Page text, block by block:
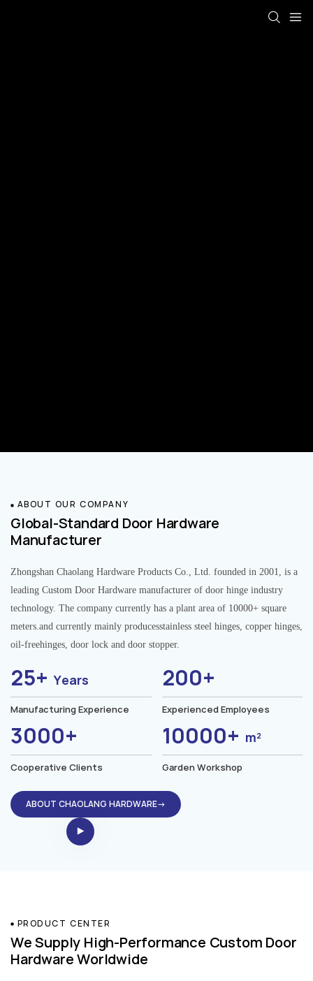
ABOUT OUR COMPANY
Global-Standard Door Hardware
Manufacturer
Zhongshan Chaolang Hardware Products Co., Ltd. founded in 2001, is a
leading Custom Door Hardware manufacturer of door hinge industry
technology. The company currently has a plant area of 10000+ square
meters.and currently mainly producesstainless steel hinges, copper hinges,
oil-freehinges, door lock and door stopper.
25+Years
Manufacturing Experience
200+
Experienced Employees
3000+
Cooperative Clients
10000+ m²
Garden Workshop
ABOUT CHAOLANG HARDWARE→
PRODUCT CENTER
We Supply High-Performance Custom Door
Hardware Worldwide